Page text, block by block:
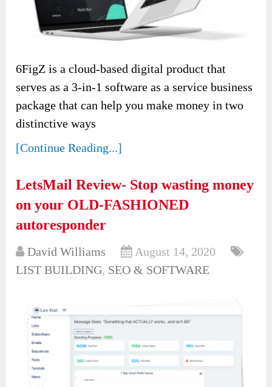
6FigZ is a cloud-based digital product that
serves as a 3-in-1 software as a service business
package that can help you make money in two
distinctive ways
[Continue Reading...]
LetsMail Review- Stop wasting money
on your OLD-FASHIONED
autoresponder
David Williams
August 14, 2020
LIST BUILDING, SEO & SOFTWARE